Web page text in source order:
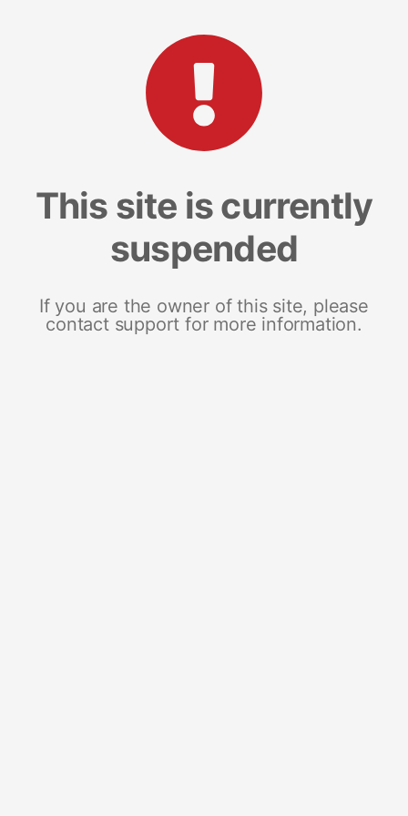
This site is currently
suspended
If you are the owner of this site, please
contact support for more information.